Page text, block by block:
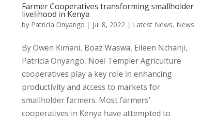
Farmer Cooperatives transforming smallholder
livelihood in Kenya
by Patricia Onyango | Jul 8, 2022| Latest News, News
By Owen Kimani, Boaz Waswa, Eileen Nchanji,
Patricia Onyango, Noel Templer Agriculture
cooperatives play a key role in enhancing
productivity and access to markets for
smallholder farmers. Most farmers’
cooperatives in Kenya have attempted to